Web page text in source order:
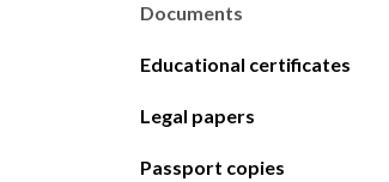
Documents
Educational certificates
Legal papers
Passport copies